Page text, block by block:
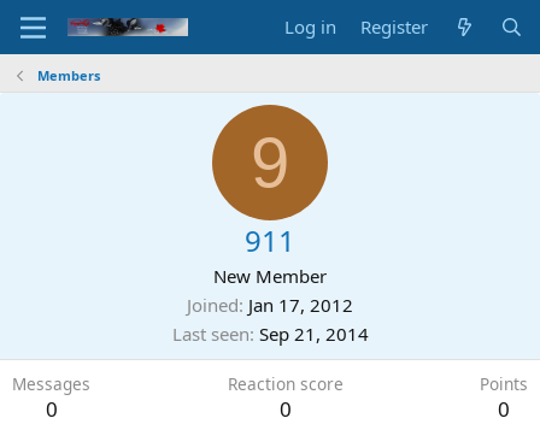
Log in Register
Members
9
911
New Member
Joined Jan 17, 2012
Last seen Sep 21, 2014
Messages
0
Reaction score
0
Points
0